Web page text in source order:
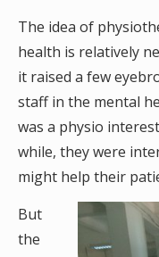
The idea of
health is relatively
it raised a few
staff in the mental
was a physio
while, they were
might help their
But
the